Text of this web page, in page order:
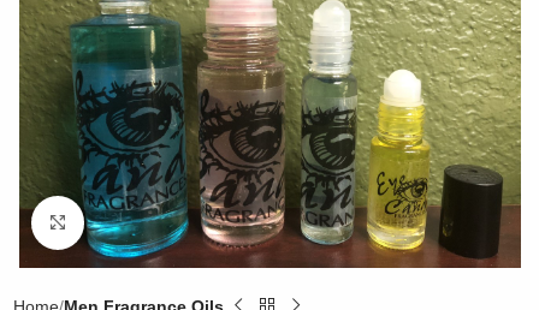
Click to enlarge
Home Men Fragrance Oils